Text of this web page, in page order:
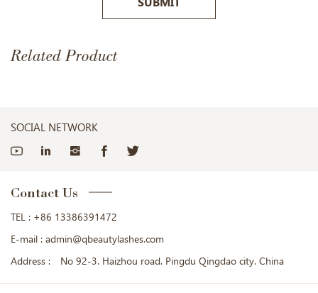
Related Product
SOCIAL NETWORK
Contact Us
TEL : +86 13386391472
E-mail : admin@qbeautylashes.com
Address :
No 92-3. Haizhou road. Pingdu Qingdao city. China